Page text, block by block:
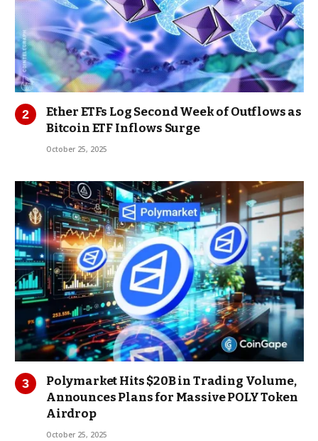
Ether ETFs Log Second Week of Outflows as
Bitcoin ETF Inflows Surge
October 25, 2025
Polymarket Hits $20B in Trading Volume,
Announces Plans for Massive POLY Token
Airdrop
October 25, 2025